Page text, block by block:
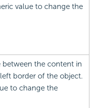
value to change the
between the content in
border of the object.
to change the